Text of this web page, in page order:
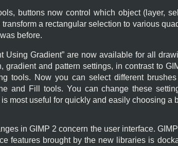
buttons now control which object (layer,
a rectangular selection to various
before.
Using Gradient” are now available for all
gradient and pattern settings, in contrast to
tools. Now you can select different
and Fill tools. You can change these
most useful for quickly and easily choosing a
inGIMP 2 concern the user interface. GIMP
features brought by the new libraries is